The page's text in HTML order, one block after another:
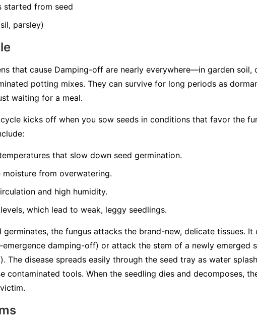
started from seed
parsley)
that cause Damping-off are nearly everywhere—in garden soil,
potting mixes. They can survive for long periods as
waiting for a meal.
kicks off when you sow seeds in conditions that favor the
that slow down seed germination.
moisture from overwatering.
and high humidity.
, which lead to weak, leggy seedlings.
germinates, the fungus attacks the brand-new, delicate tissues.
emergence damping-off) or attack the stem of a newly emerged
The disease spreads easily through the seed tray as water
contaminated tools. When the seedling dies and decomposes,